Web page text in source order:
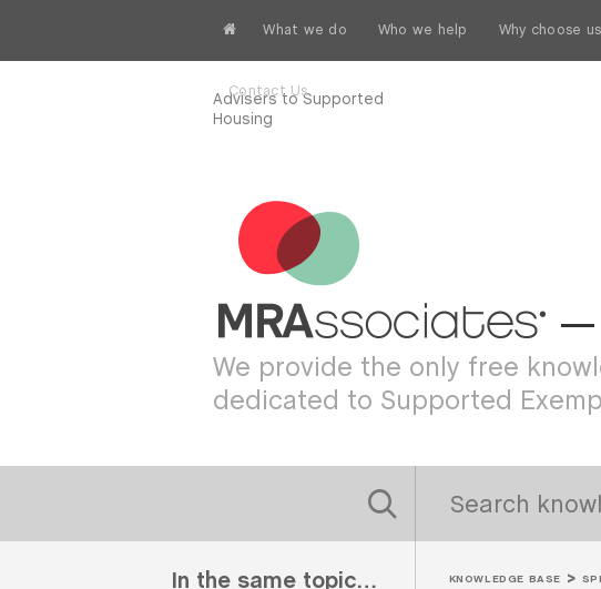
What we do Who we help Why choose us
Contact Us
Advisers to Supported
Housing
—
We provide the only free
dedicated to Supported
In the same topic… KNOWLEDGE BASE